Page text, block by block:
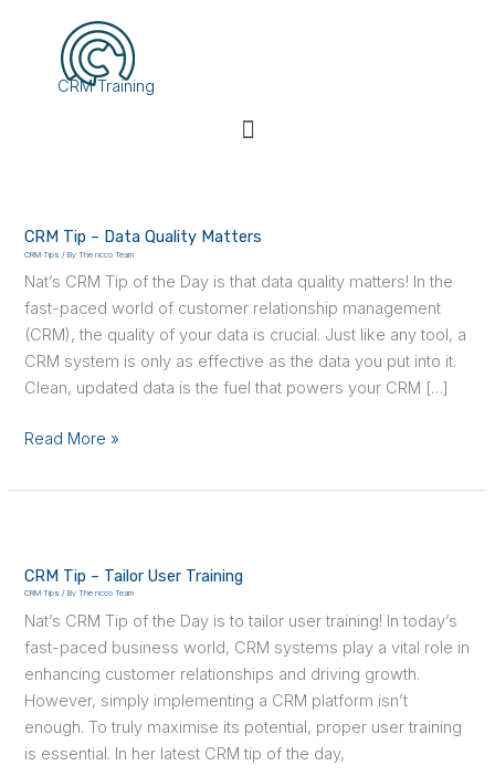
Menu
CRM Training
CRM Tip – Data Quality Matters
CRM Tips / ByThe ncco Team
Nat’s CRM Tip of the Day is that data quality matters! In the
fast-paced world of customer relationship management
(CRM), the quality of your data is crucial. Just like any tool, a
CRM system is only as effective as the data you put into it.
Clean, updated data is the fuel that powers your CRM […]
–
Quality
Matters
Read More »
CRM Tip – Tailor User Training
CRM Tips / ByThe ncco Team
Nat’s CRM Tip of the Day is to tailor user training! In today’s
fast-paced business world, CRM systems play a vital role in
enhancing customer relationships and driving growth.
However, simply implementing a CRM platform isn’t
enough. To truly maximise its potential, proper user training
is essential. In her latest CRM tip of the day,
–
User
Training